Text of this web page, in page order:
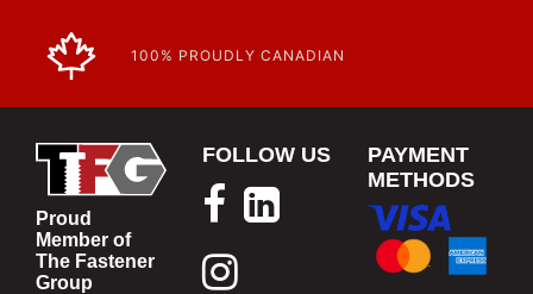
100% PROUDLY CANADIAN
Proud
Member of
The Fastener
Group
FOLLOW US
PAYMENT
METHODS